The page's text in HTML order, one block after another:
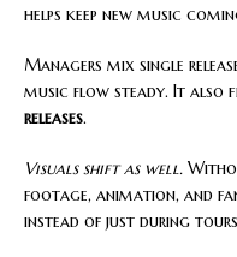
helps keep new music
Managers mix single
music flow steady. It also
releases.
Visuals shift as well.
footage, animation, and
instead of just during